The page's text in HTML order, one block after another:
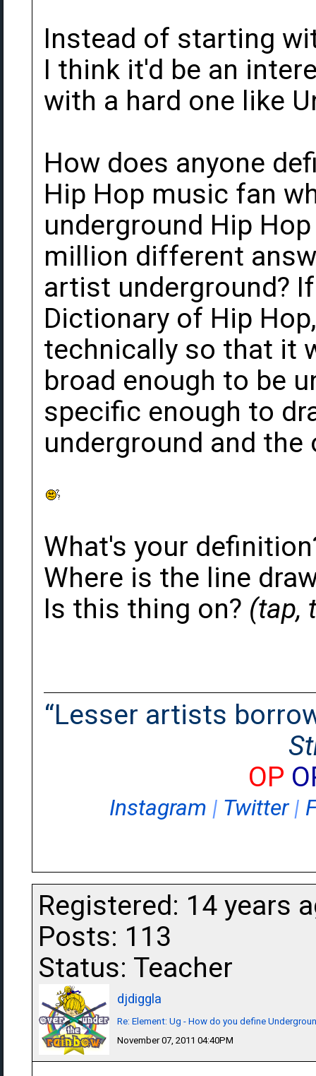
Instead of starting
I think it'd be an
with a hard one like
How does anyone
Hip Hop music fan
underground Hip
million different
artist underground?
Dictionary of Hip
technically so that it
broad enough to be
specific enough to
underground and the
What's your
Where is the line
Is this thing on? (tap,
“Lesser artists
OP
Instagram | Twitter|
Registered: 14 years
Posts: 113
Status: Teacher
djdiggla
Re: Element: Ug - How do you define
November 07, 2011 04:40PM